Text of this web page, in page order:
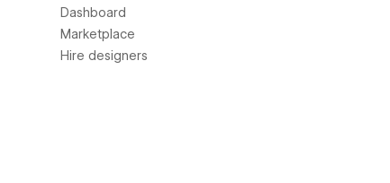
Dashboard
Marketplace
Hire designers